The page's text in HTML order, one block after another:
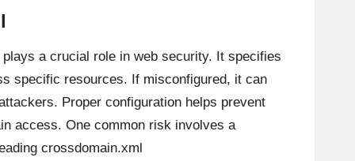
a crucial role in web security. It specifies
specific resources. If misconfigured, it can
Proper configuration helps prevent
access. One common risk involves a
crossdomain.xml